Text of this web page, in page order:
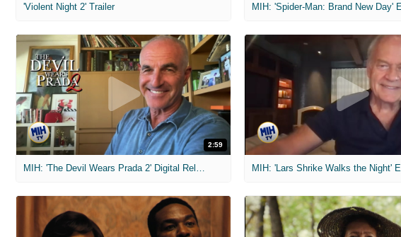
'Violent Night 2' Trailer
2:59
MIH: 'The Devil Wears Prada 2' Digital Release Exclusive Interviews